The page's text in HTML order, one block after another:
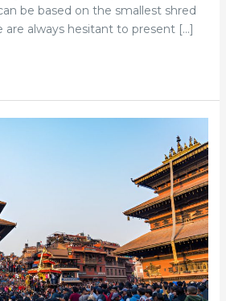
be based on the smallest shred
are always hesitant to present […]